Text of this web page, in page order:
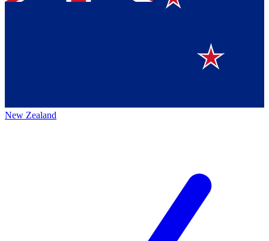
New Zealand